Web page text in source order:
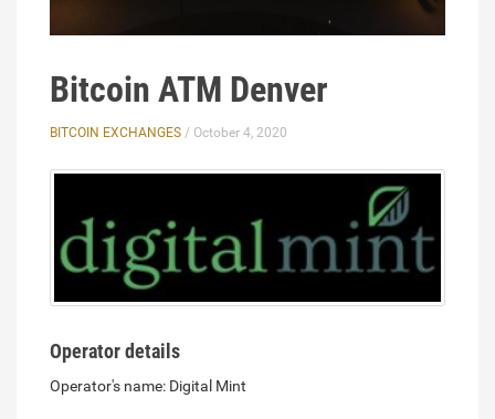
Bitcoin ATM Denver
BITCOIN EXCHANGES / October 4, 2020
Operator details
Operator's name: Digital Mint